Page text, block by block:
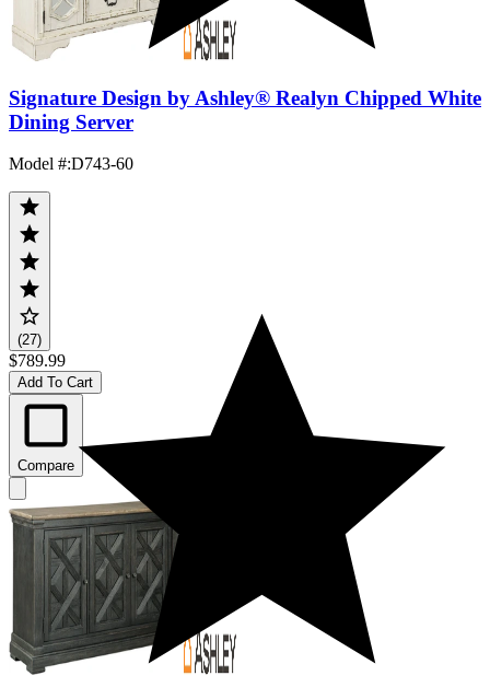
Signature Design by Ashley® Realyn Chipped White
Dining Server
Model #:D743-60
(27)
$789.99
Add To Cart
Compare